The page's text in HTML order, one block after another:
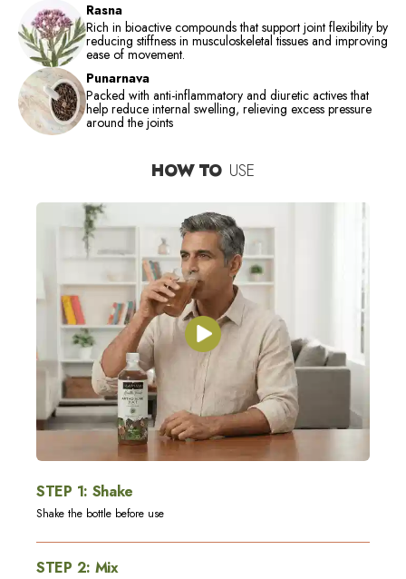
Rasna
Rich in bioactive compounds that support joint flexibility by
reducing stiffness in musculoskeletal tissues and improving
ease of movement.
Punarnava
Packed with anti-inflammatory and diuretic actives that
help reduce internal swelling, relieving excess pressure
around the joints
HOW TO USE
STEP 1: Shake
Shake the bottle before use
STEP 2: Mix